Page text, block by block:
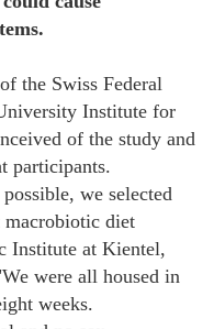
the Swiss Federal
Institute for
of the study and
participants.
we selected
diet
Institute at Kientel,
were all housed in
weeks.